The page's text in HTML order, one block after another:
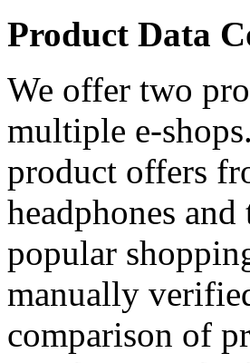
Product Data
We offer two
multiple e-
product offers
headphones
popular
manually
comparison of